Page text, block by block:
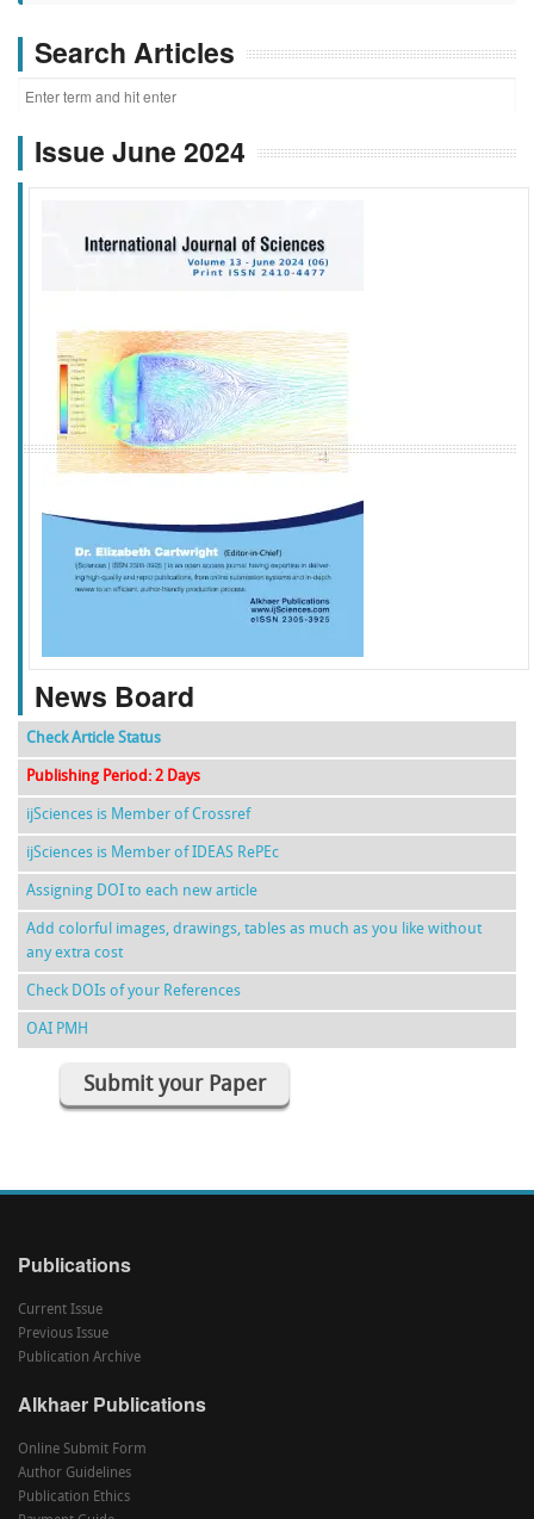
Search Articles
Issue June 2024
f k g l
News Board
Check Article Status
Publishing Period: 2 Days
ijSciences is Member of Crossref
ijSciences is Member of IDEAS RePEc
Assigning DOI to each new article
Add colorful images, drawings, tables as much as you like without
any extra cost
Check DOIs of your References
OAI PMH
Submit your Paper
Publications
Current Issue
Previous Issue
Publication Archive
Alkhaer Publications
Online Submit Form
Author Guidelines
Publication Ethics